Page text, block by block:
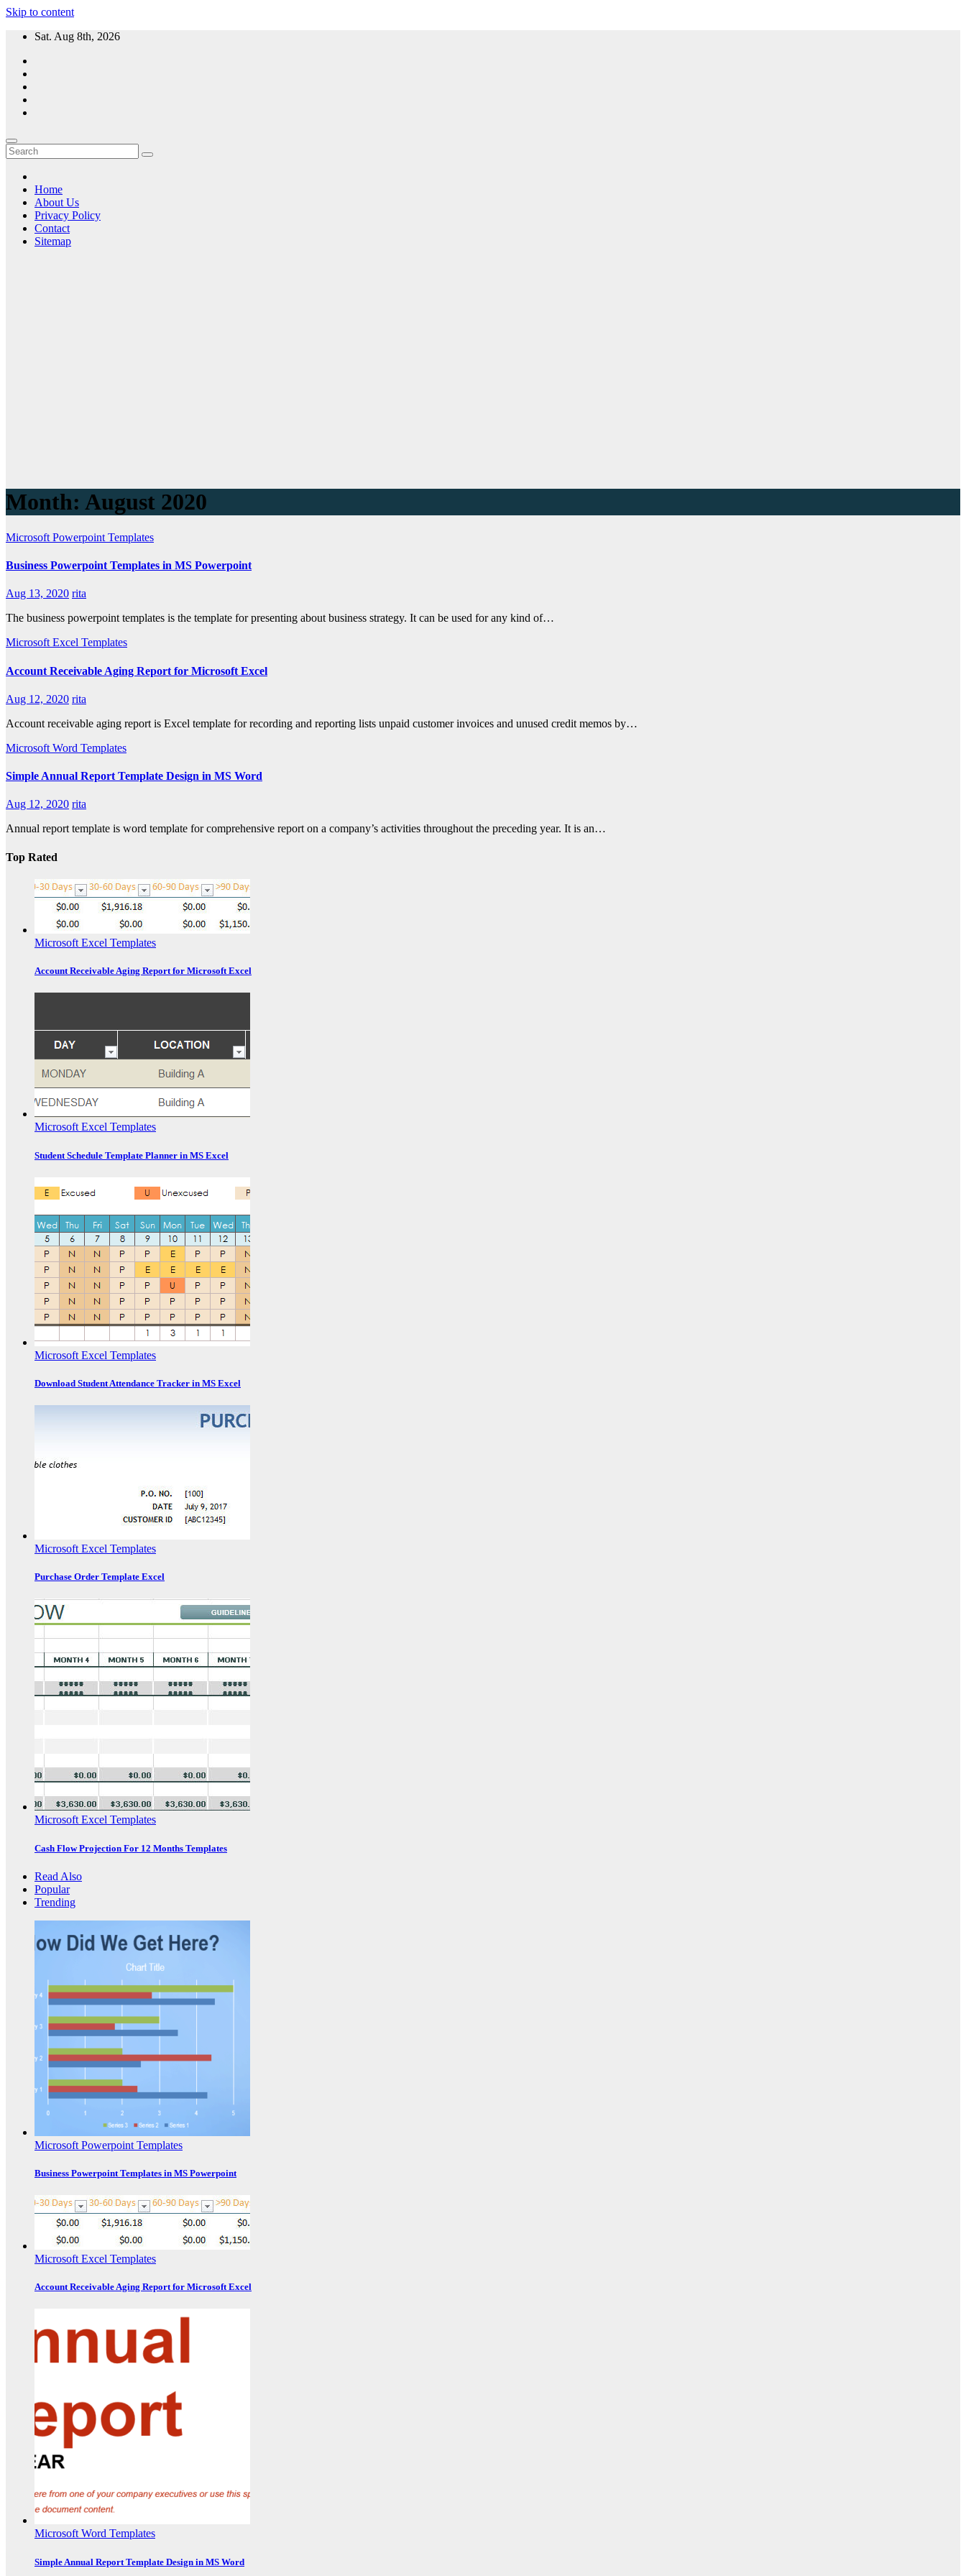
Skip to content
Sat. Aug 8th, 2026
Home
About Us
Privacy Policy
Contact
Sitemap
Month: August 2020
Microsoft Powerpoint Templates
Business Powerpoint Templates in MS Powerpoint
Aug 13, 2020 rita
The business powerpoint templates is the template for presenting about business strategy. It can be used for any kind of…
Microsoft Excel Templates
Account Receivable Aging Report for Microsoft Excel
Aug 12, 2020 rita
Account receivable aging report is Excel template for recording and reporting lists unpaid customer invoices and unused credit memos by…
Microsoft Word Templates
Simple Annual Report Template Design in MS Word
Aug 12, 2020 rita
Annual report template is word template for comprehensive report on a company’s activities throughout the preceding year. It is an…
Top Rated
Microsoft Excel Templates
Account Receivable Aging Report for Microsoft Excel
Microsoft Excel Templates
Student Schedule Template Planner in MS Excel
Microsoft Excel Templates
Download Student Attendance Tracker in MS Excel
Microsoft Excel Templates
Purchase Order Template Excel
Microsoft Excel Templates
Cash Flow Projection For 12 Months Templates
Read Also
Popular
Trending
Microsoft Powerpoint Templates
Business Powerpoint Templates in MS Powerpoint
Microsoft Excel Templates
Account Receivable Aging Report for Microsoft Excel
Microsoft Word Templates
Simple Annual Report Template Design in MS Word